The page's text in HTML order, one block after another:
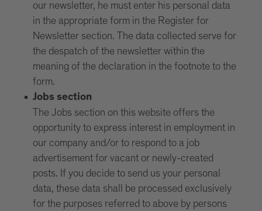
our newsletter, he must enter his personal data
in the appropriate form in the Register for
Newsletter section. The data collected serve for
the despatch of the newsletter within the
meaning of the declaration in the footnote to the
form.
Jobs section
The Jobs section on this website offers the
opportunity to express interest in employment in
our company and/or to respond to a job
advertisement for vacant or newly-created
posts. If you decide to send us your personal
data, these data shall be processed exclusively
for the purposes referred to above by persons